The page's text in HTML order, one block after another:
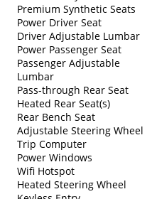
Premium Synthetic Seats
Power Driver Seat
Driver Adjustable Lumbar
Power Passenger Seat
Passenger Adjustable
Lumbar
Pass-through Rear Seat
Heated Rear Seat(s)
Rear Bench Seat
Adjustable Steering Wheel
Trip Computer
Power Windows
Wifi Hotspot
Heated Steering Wheel